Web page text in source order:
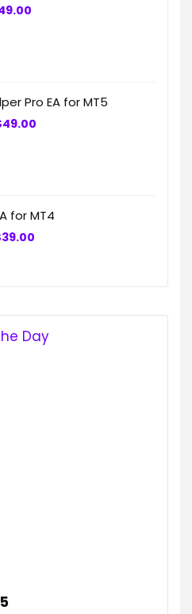
Pro EA for MT5
49.00
for MT4
39.00
Day